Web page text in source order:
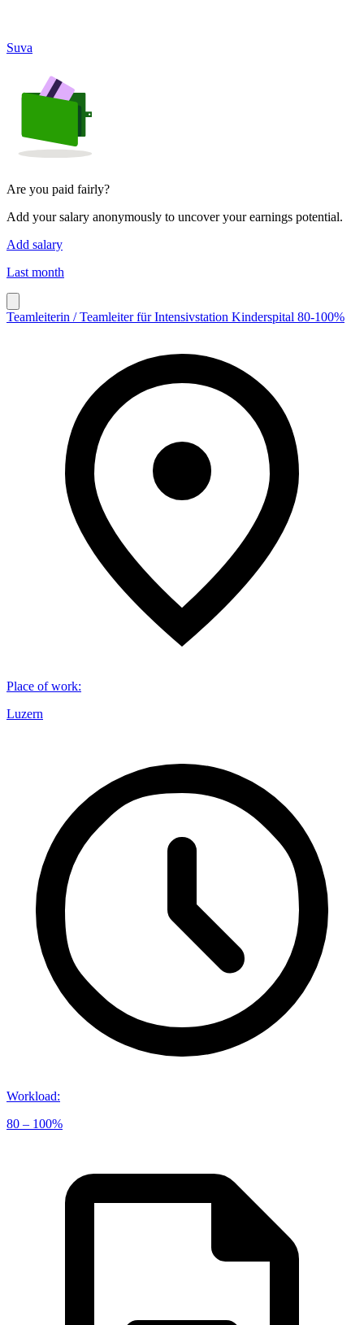
Suva
Are you paid fairly?
Add your salary anonymously to uncover your earnings potential.
Add salary
Last month
Teamleiterin / Teamleiter für Intensivstation Kinderspital 80-100%
Place of work:
Luzern
Workload:
80 – 100%